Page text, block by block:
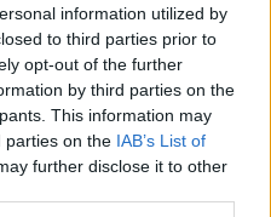
information utilized by
to third parties prior to
opt-out of the further
by third parties on the
This information may
parties on the IAB’s List of
further disclose it to other